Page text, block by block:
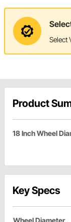
Select
Product
18 Inch Wheel
Key Specs